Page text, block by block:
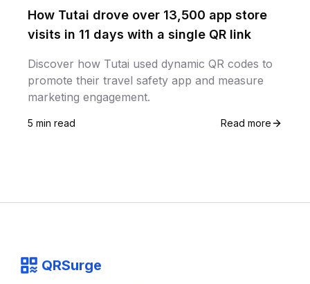
How Tutai drove over 13,500 app store
visits in 11 days with a single QR link
Discover how Tutai used dynamic QR codes to
promote their travel safety app and measure
marketing engagement.
5 min read Read more
Footer QRSurge
QRSurgelogo